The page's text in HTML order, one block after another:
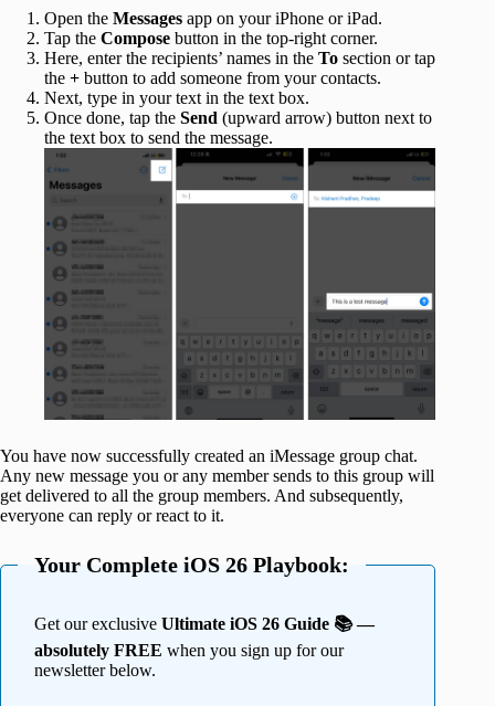
Open the Messages app on your iPhone or iPad.
Tap the Compose button in the top-right corner.
Here, enter the recipients’ names in the To section or tap
the + button to add someone from your contacts.
Next, type in your text in the text box.
Once done, tap the Send (upward arrow) button next to
the text box to send the message.
You have now successfully created an iMessage group chat.
Any new message you or any member sends to this group will
get delivered to all the group members. And subsequently,
everyone can reply or react to it.
Your Complete iOS 26 Playbook:
Get our exclusive Ultimate iOS 26 Guide 📚 —
absolutely FREE when you sign up for our
newsletter below.